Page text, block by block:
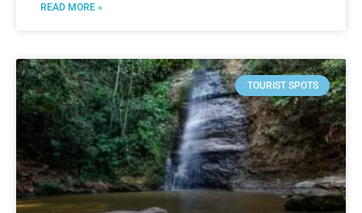
READ MORE »
TOURIST SPOTS